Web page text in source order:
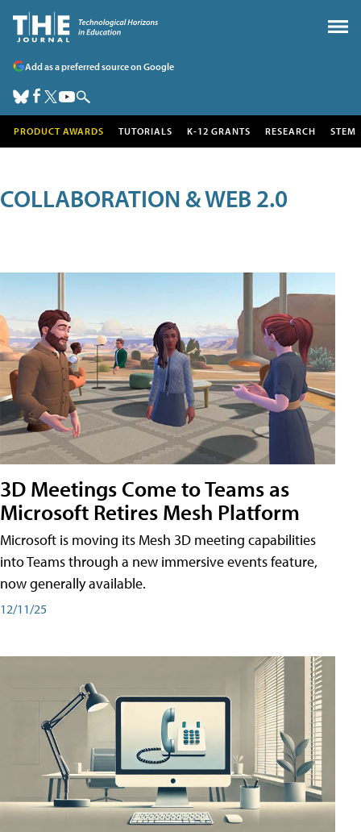
Add as a preferred source on Google
PRODUCT AWARDS TUTORIALS K-12 GRANTS RESEARCH STEM
COLLABORATION & WEB 2.0
3D Meetings Come to Teams as
Microsoft Retires Mesh Platform
Microsoft is moving its Mesh 3D meeting capabilities
into Teams through a new immersive events feature,
now generally available.
12/11/25